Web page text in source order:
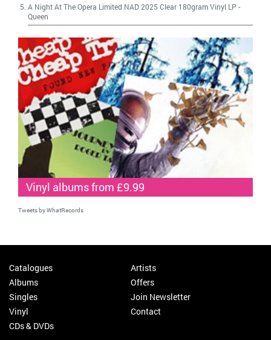
A Night At The Opera Limited NAD 2025 Clear 180gram Vinyl LP -
Queen
Vinyl albums from £9.99
Tweets by WhatRecords
Catalogues
Albums
Singles
Vinyl
CDs & DVDs
Artists
Offers
Join Newsletter
Contact